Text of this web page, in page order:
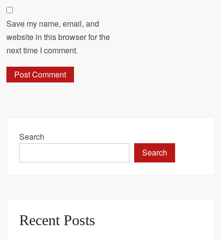
Save my name, email, and
website in this browser for the
next time I comment.
Search
Search
Recent Posts